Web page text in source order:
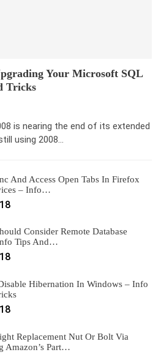
Your Microsoft SQL
Tricks
is nearing the end of its extended
using 2008…
And Access Open Tabs In Firefox
– Info…
Consider Remote Database
Tips And…
Hibernation In Windows – Info
Replacement Nut Or Bolt Via
Amazon’s Part…